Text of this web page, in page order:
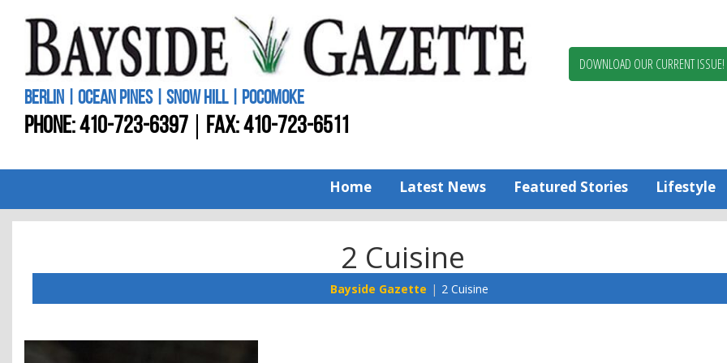
Worcester
BERLIN | OCEAN PINES | SNOW HILL | POCOMOKE
PHONE:410-723-6397 FAX: 410-723-6511
DOWNLOAD OUR CURRENT ISSUE!
Home Latest News Featured Stories Lifestyle
2 Cuisine
Bayside Gazette 2 Cuisine